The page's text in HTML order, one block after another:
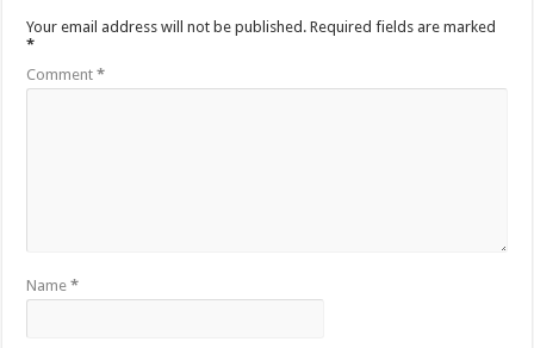
Your email address will not be published. Required fields are marked
*
Comment*
Name*